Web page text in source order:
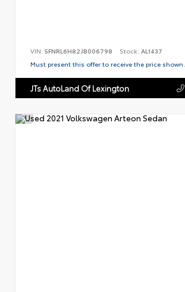
VIN: 5FNRL6H82JB006798 Stock: AL1437
Must present this offer to receive the price shown.
JTs AutoLand Of Lexington